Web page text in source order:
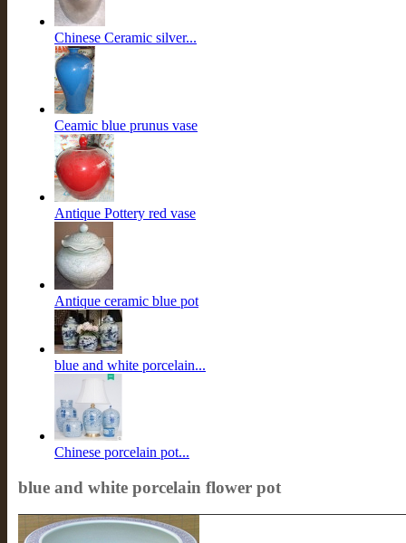
Chinese Ceramic silver...
Ceamic blue prunus vase
Antique Pottery red vase
Antique ceramic blue pot
blue and white porcelain...
Chinese porcelain pot...
blue and white porcelain flower pot